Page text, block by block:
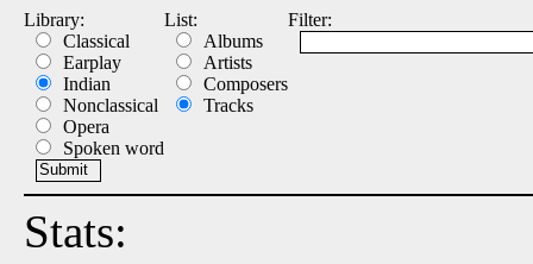
Library:
Classical
Earplay
Indian
Nonclassical
Opera
Spoken word
List:
Albums
Artists
Composers
Tracks
Filter:
Stats: